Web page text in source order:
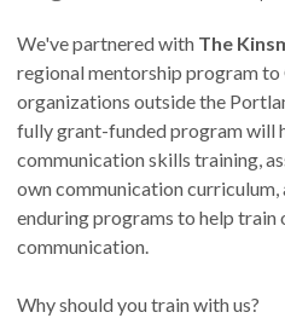
We've partnered with The
regional mentorship program
organizations outside the
fully grant-funded program will
communication skills training,
own communication curriculum,
enduring programs to help train
communication.
Why should you train with us?